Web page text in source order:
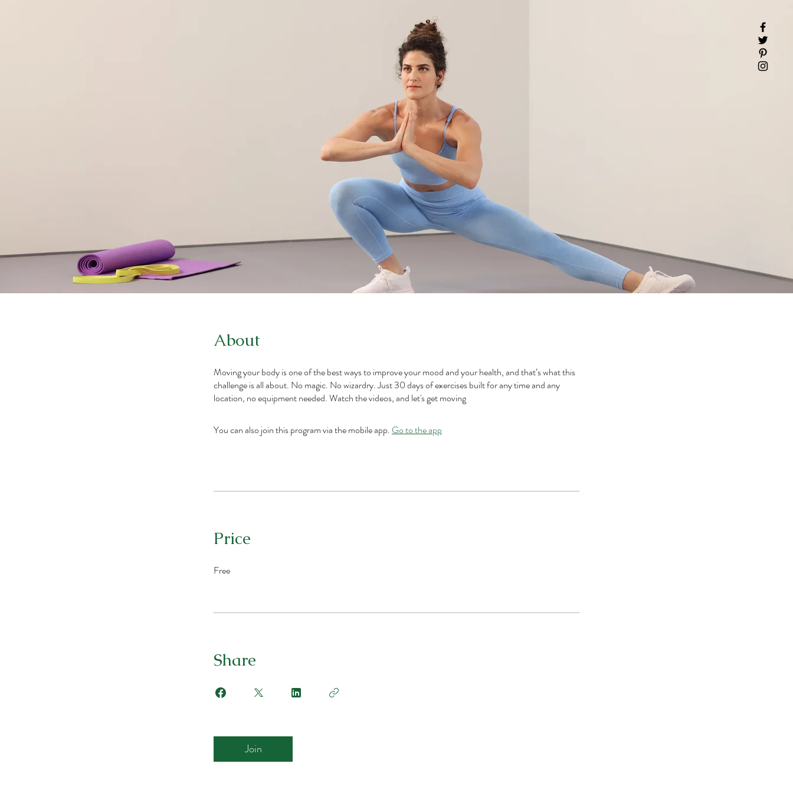
About
Moving your body is one of the best ways to improve your mood and your health, and that’s what this
challenge is all about. No magic. No wizardry. Just 30 days of exercises built for any time and any
location, no equipment needed. Watch the videos, and let's get moving
You can also join this program via the mobile app. Go to the app
Price
Free
Share
Join